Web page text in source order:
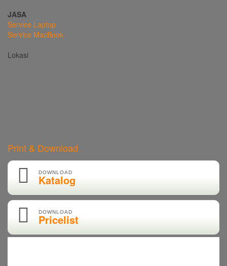
JASA
Service Laptop
Service MacBook
Lokasi
Print & Download
DOWNLOAD
Katalog
DOWNLOAD
Pricelist